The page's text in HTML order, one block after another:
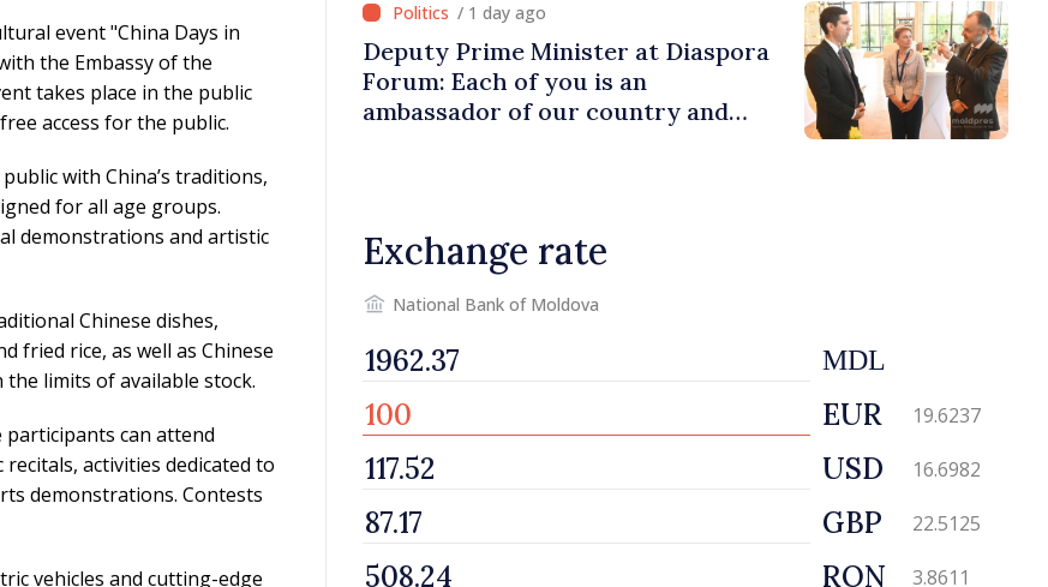
event "China Days in
the Embassy of the
takes place in the public
access for the public.
with China’s traditions,
for all age groups.
demonstrations and artistic
Chinese dishes,
fried rice, as well as Chinese
limits of available stock.
can attend
activities dedicated to
demonstrations. Contests
vehicles and cutting-edge
/ 1 day ago
Deputy Prime Minister at Diaspora
Forum: Each of you is an
ambassador of our country and
Exchange rate
National Bank of Moldova
MDL
EUR 19.6237
USD 16.6982
GBP 22.5125
RON 3.8611